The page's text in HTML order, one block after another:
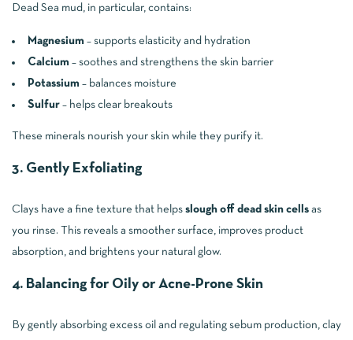
Dead Sea mud, in particular, contains:
Magnesium – supports elasticity and hydration
Calcium – soothes and strengthens the skin barrier
Potassium – balances moisture
Sulfur – helps clear breakouts
These minerals nourish your skin while they purify it.
3. Gently Exfoliating
Clays have a fine texture that helps slough off dead skin cells as
you rinse. This reveals a smoother surface, improves product
absorption, and brightens your natural glow.
4. Balancing for Oily or Acne-Prone Skin
By gently absorbing excess oil and regulating sebum production, clay